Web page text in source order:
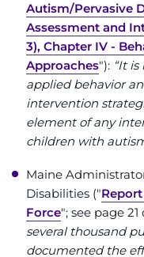
Autism/Pervasive
Assessment and
3), Chapter IV -
Approaches"): “It
applied behavior
intervention
element of any
children with
Maine
Disabilities ("
Force"; see page
several thousand
documented the